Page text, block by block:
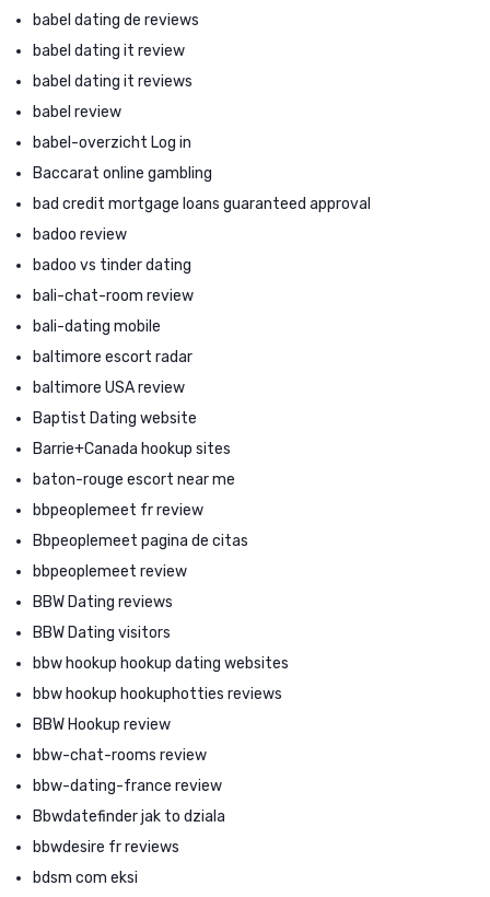
babel dating de reviews
babel dating it review
babel dating it reviews
babel review
babel-overzicht Log in
Baccarat online gambling
bad credit mortgage loans guaranteed approval
badoo review
badoo vs tinder dating
bali-chat-room review
bali-dating mobile
baltimore escort radar
baltimore USA review
Baptist Dating website
Barrie+Canada hookup sites
baton-rouge escort near me
bbpeoplemeet fr review
Bbpeoplemeet pagina de citas
bbpeoplemeet review
BBW Dating reviews
BBW Dating visitors
bbw hookup hookup dating websites
bbw hookup hookuphotties reviews
BBW Hookup review
bbw-chat-rooms review
bbw-dating-france review
Bbwdatefinder jak to dziala
bbwdesire fr reviews
bdsm com eksi